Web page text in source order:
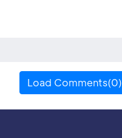
Load Comments(0)